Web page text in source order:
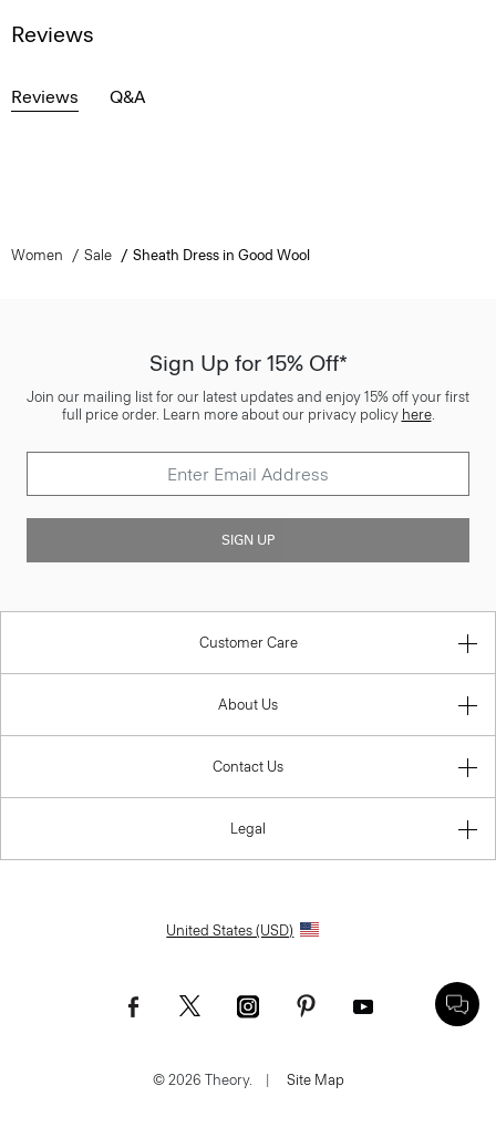
Reviews
Reviews Q&A
Women Sale Sheath Dress in Good Wool
Sign Up for 15% Off*
Join our mailing list for our latest updates and enjoy 15% off your first
full price order. Learn more about our privacy policy here.
SIGN UP
Customer Care
About Us
Contact Us
Legal
United States (USD)
© 2026 Theory. Site Map